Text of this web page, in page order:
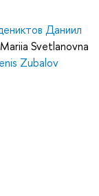
Даниил
Mariia Svetlanovna
Zubalov